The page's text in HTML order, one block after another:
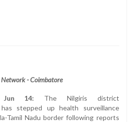
- Coimbatore
Jun 14: The Nilgiris district
stepped up health surveillance
Tamil Nadu border following reports